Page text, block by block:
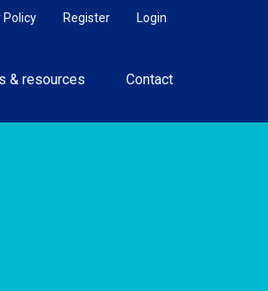
Login
Register
Policy
& resources Contact